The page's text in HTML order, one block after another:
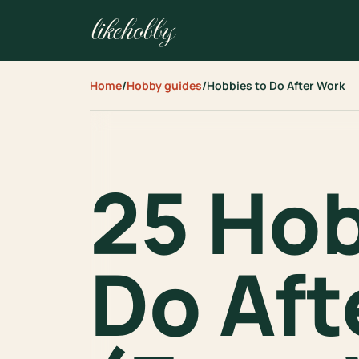
likehobby
Home/Hobby guides/Hobbies to Do After Work
25
Do